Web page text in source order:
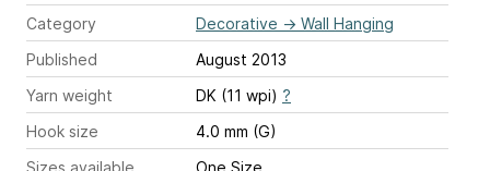
Category
Decorative → Wall Hanging
Published
August 2013
Yarn weight
DK (11 wpi) ?
Hook size
4.0 mm (G)